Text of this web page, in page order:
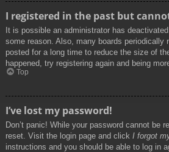
I registered in the past but
It is possible an administrator has
some reason. Also, many boards periodically
posted for a long time to reduce the size of
happened, try registering again and being
Top
I’ve lost my password!
Don’t panic! While your password cannot be
reset. Visit the login page and click I forgot
instructions and you should be able to log in